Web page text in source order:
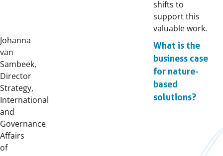
shifts to
support this
valuable work.
Johanna
van
Sambeek,
Director
Strategy,
International
and
Governance
Affairs
of
What is the
business case
for nature-
based
solutions?